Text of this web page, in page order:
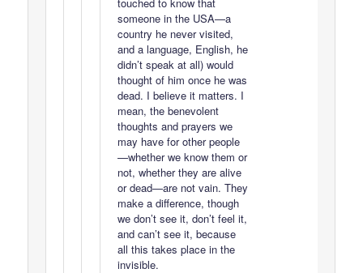
someone in the USA—a
country he never visited,
and a language, English, he
didn’t speak at all) would
thought of him once he was
dead. I believe it matters. I
mean, the benevolent
thoughts and prayers we
may have for other people
—whether we know them or
not, whether they are alive
or dead—are not vain. They
make a difference, though
we don’t see it, don’t feel it,
and can’t see it, because
all this takes place in the
invisible.